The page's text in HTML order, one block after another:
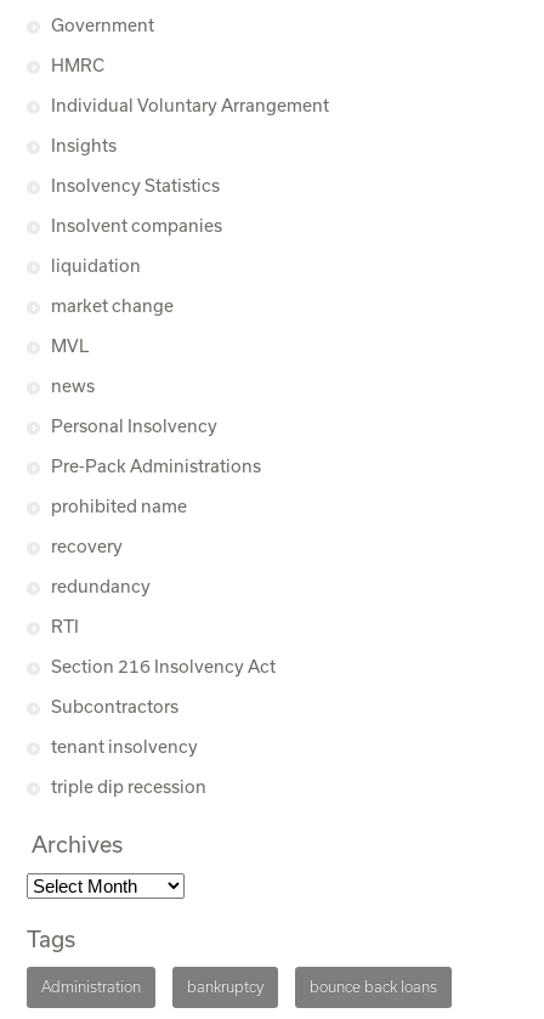
Government
HMRC
Individual Voluntary Arrangement
Insights
Insolvency Statistics
Insolvent companies
liquidation
market change
MVL
news
Personal Insolvency
Pre-Pack Administrations
prohibited name
recovery
redundancy
RTI
Section 216 Insolvency Act
Subcontractors
tenant insolvency
triple dip recession
Archives
Tags
Administration bankruptcy bounce back loans